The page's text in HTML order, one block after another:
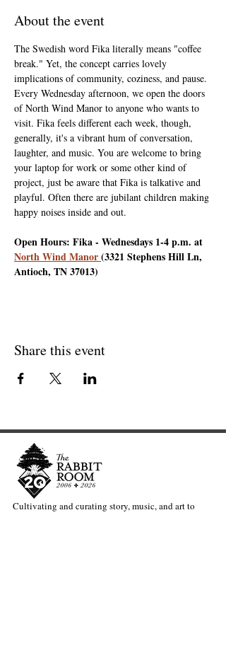
About the event
The Swedish word Fika literally means "coffee
break." Yet, the concept carries lovely
implications of community, coziness, and pause.
Every Wednesday afternoon, we open the doors
of North Wind Manor to anyone who wants to
visit. Fika feels different each week, though,
generally, it's a vibrant hum of conversation,
laughter, and music. You are welcome to bring
your laptop for work or some other kind of
project, just be aware that Fika is talkative and
playful. Often there are jubilant children making
happy noises inside and out.
Open Hours: Fika - Wednesdays 1-4 p.m. at
North Wind Manor (3321 Stephens Hill Ln,
Antioch, TN 37013)
Share this event
Cultivating and curating story, music, and art to